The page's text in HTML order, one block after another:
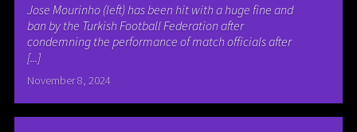
Jose Mourinho (left) has been hit with a huge fine and
ban by the Turkish Football Federation after
condemning the performance of match officials after
[...]
November 8, 2024